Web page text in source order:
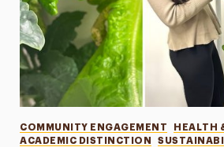
Categories
COMMUNITY ENGAGEMENT
HEALTH
ACADEMIC DISTINCTION